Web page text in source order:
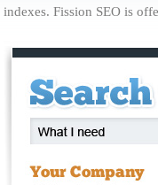
indexes. Fission SEO is